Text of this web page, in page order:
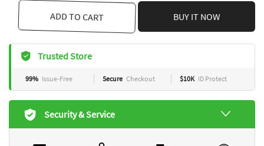
ADD TO CART BUY IT NOW
Trusted Store
99% Issue-Free Secure Checkout $10K ID Protect
Security & Service